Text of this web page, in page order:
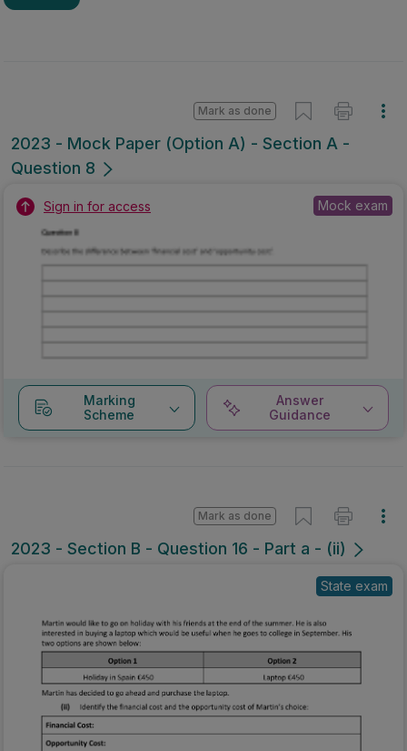
2023 - Mock Paper (Option A) - Section A -
Question 8
Mark as done
Sign in for access Mock exam
Marking
Scheme
Answer
Guidance
2023 - Section B - Question 16 - Part a - (ii)
Mark as done
State exam